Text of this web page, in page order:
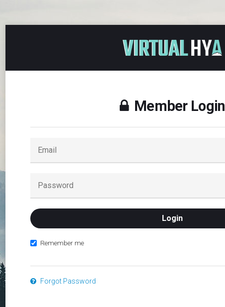
Member Login
Remember me
Forgot Password